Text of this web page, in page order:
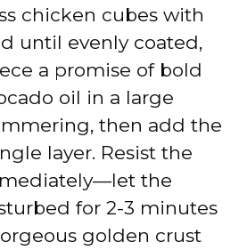
chicken cubes with
until evenly coated,
a promise of bold
oil in a large
then add the
layer. Resist the
the
for 2-3 minutes
golden crust